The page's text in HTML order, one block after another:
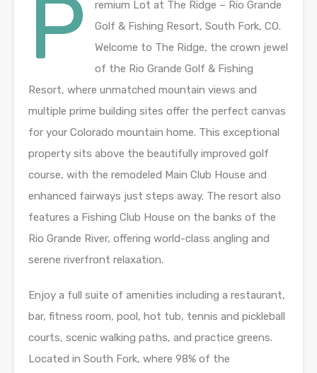
P
remium Lot at The Ridge – Rio Grande
Golf & Fishing Resort, South Fork, CO.
Welcome to The Ridge, the crown jewel
of the Rio Grande Golf & Fishing
Resort, where unmatched mountain views and
multiple prime building sites offer the perfect canvas
for your Colorado mountain home. This exceptional
property sits above the beautifully improved golf
course, with the remodeled Main Club House and
enhanced fairways just steps away. The resort also
features a Fishing Club House on the banks of the
Rio Grande River, offering world-class angling and
serene riverfront relaxation.
Enjoy a full suite of amenities including a restaurant,
bar, fitness room, pool, hot tub, tennis and pickleball
courts, scenic walking paths, and practice greens.
Located in South Fork, where 98% of the